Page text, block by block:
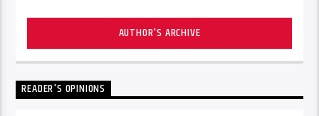
AUTHOR'S ARCHIVE
READER'S OPINIONS